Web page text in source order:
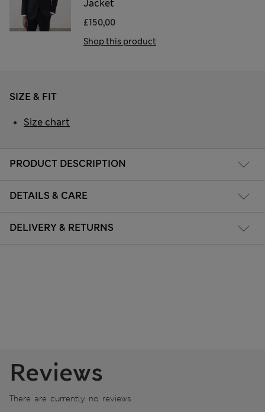
Jacket
£150,00
Shop this product
PRODUCT DESCRIPTION
DETAILS & CARE
DELIVERY & RETURNS
SIZE & FIT
Size chart
Reviews
There are currently no reviews